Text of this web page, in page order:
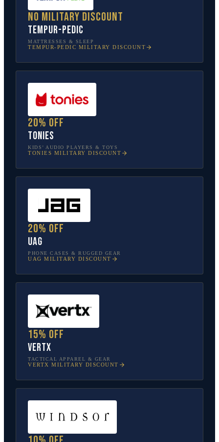
No military discount
Tempur-Pedic
MATTRESSES & SLEEP
TEMPUR-PEDIC MILITARY DISCOUNT
20% off
tonies
KIDS’ AUDIO PLAYERS & TOYS
TONIES MILITARY DISCOUNT
20% off
UAG
PHONE CASES & RUGGED GEAR
UAG MILITARY DISCOUNT
15% off
Vertx
TACTICAL APPAREL & GEAR
VERTX MILITARY DISCOUNT